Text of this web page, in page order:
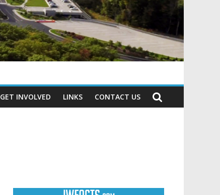
GET INVOLVED LINKS CONTACT US